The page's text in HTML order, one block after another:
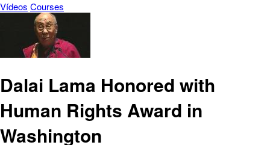
Vídeos Courses
Dalai Lama Honored with
Human Rights Award in
Washington